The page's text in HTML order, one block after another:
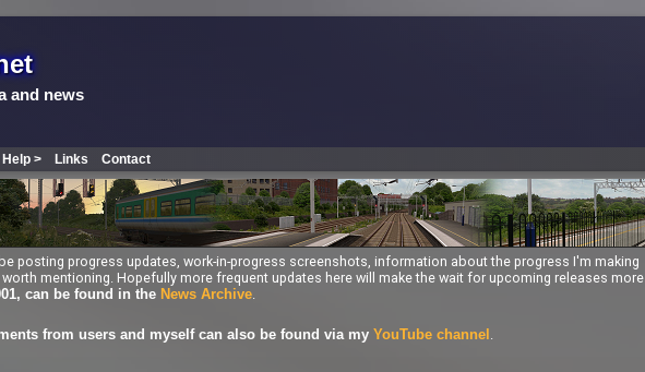
and news
Help > Links Contact
posting progress updates, work-in-progress screenshots, information about the progress I'm making
mentioning. Hopefully more frequent updates here will make the wait for upcoming releases more
can be found in the News Archive.
from users and myself can also be found via my YouTube channel .